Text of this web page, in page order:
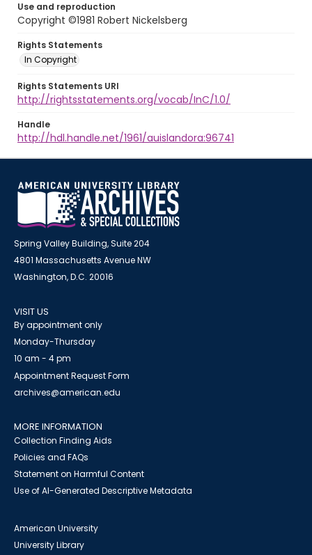
Use and reproduction
Copyright ©1981 Robert Nickelsberg
Rights Statements
In Copyright
Rights Statements URI
http://rightsstatements.org/vocab/InC/1.0/
Handle
http://hdl.handle.net/1961/auislandora:96741
Spring Valley Building, Suite 204
4801 Massachusetts Avenue NW
Washington, D.C. 20016
VISIT US
By appointment only
Monday-Thursday
10 am - 4 pm
Appointment Request Form
archives@american.edu
MORE INFORMATION
Collection Finding Aids
Policies and FAQs
Statement on Harmful Content
Use of AI-Generated Descriptive Metadata
American University
University Library